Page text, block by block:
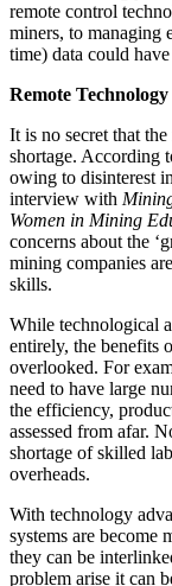
remote control
miners, to managing
time) data could
Remote
It is no secret that
shortage. According
owing to disinterest
interview with
Women in Mining
concerns about the
mining companies
skills.
While technological
entirely, the benefits
overlooked. For
need to have large
the efficiency,
assessed from afar.
shortage of skilled
overheads.
With technology
systems are become
they can be
problem arise it can